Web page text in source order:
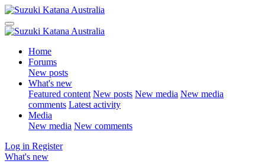
Home
Forums
New posts
What's new
Featured content New posts New media New media
comments Latest activity
Media
New media New comments
Log in Register
What's new